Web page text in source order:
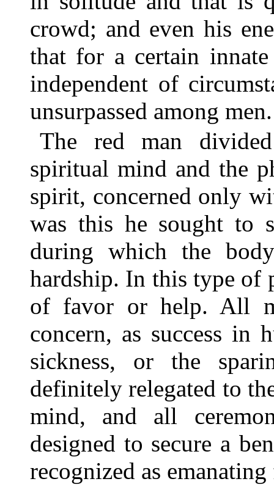
crowd; and even his
that for a certain
independent of
unsurpassed among men.
The red man
spiritual mind and the
spirit, concerned only
was this he sought to
during which the
hardship. In this type of
of favor or help. All
concern, as success in
sickness, or the
definitely relegated to
mind, and all
designed to secure a
recognized as